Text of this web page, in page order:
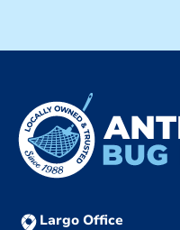
Largo Office